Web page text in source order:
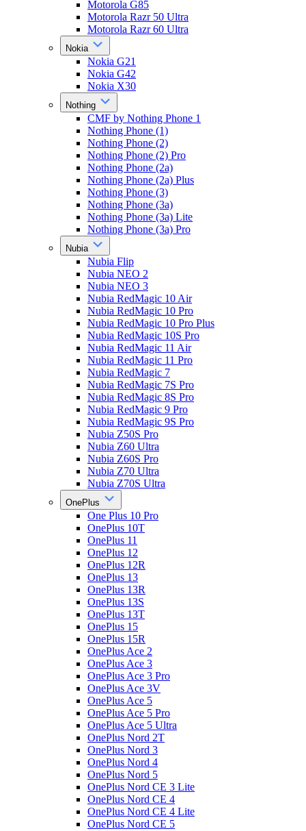
Motorola G85
Motorola Razr 50 Ultra
Motorola Razr 60 Ultra
Nokia
Nokia G21
Nokia G42
Nokia X30
Nothing
CMF by Nothing Phone 1
Nothing Phone (1)
Nothing Phone (2)
Nothing Phone (2) Pro
Nothing Phone (2a)
Nothing Phone (2a) Plus
Nothing Phone (3)
Nothing Phone (3a)
Nothing Phone (3a) Lite
Nothing Phone (3a) Pro
Nubia
Nubia Flip
Nubia NEO 2
Nubia NEO 3
Nubia RedMagic 10 Air
Nubia RedMagic 10 Pro
Nubia RedMagic 10 Pro Plus
Nubia RedMagic 10S Pro
Nubia RedMagic 11 Air
Nubia RedMagic 11 Pro
Nubia RedMagic 7
Nubia RedMagic 7S Pro
Nubia RedMagic 8S Pro
Nubia RedMagic 9 Pro
Nubia RedMagic 9S Pro
Nubia Z50S Pro
Nubia Z60 Ultra
Nubia Z60S Pro
Nubia Z70 Ultra
Nubia Z70S Ultra
OnePlus
One Plus 10 Pro
OnePlus 10T
OnePlus 11
OnePlus 12
OnePlus 12R
OnePlus 13
OnePlus 13R
OnePlus 13S
OnePlus 13T
OnePlus 15
OnePlus 15R
OnePlus Ace 2
OnePlus Ace 3
OnePlus Ace 3 Pro
OnePlus Ace 3V
OnePlus Ace 5
OnePlus Ace 5 Pro
OnePlus Ace 5 Ultra
OnePlus Nord 2T
OnePlus Nord 3
OnePlus Nord 4
OnePlus Nord 5
OnePlus Nord CE 3 Lite
OnePlus Nord CE 4
OnePlus Nord CE 4 Lite
OnePlus Nord CE 5